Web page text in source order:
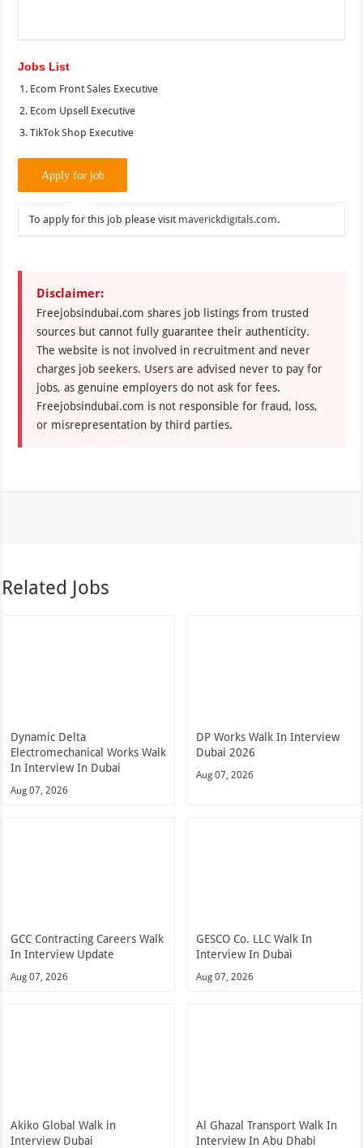
Jobs List
Ecom Front Sales Executive
Ecom Upsell Executive
TikTok Shop Executive
To apply for this job please visit maverickdigitals.com.
Disclaimer:
Freejobsindubai.com shares job listings from trusted
sources but cannot fully guarantee their authenticity.
The website is not involved in recruitment and never
charges job seekers. Users are advised never to pay for
jobs, as genuine employers do not ask for fees.
Freejobsindubai.com is not responsible for fraud, loss,
or misrepresentation by third parties.
Related Jobs
Dynamic Delta
Electromechanical Works Walk
In Interview In Dubai
Aug 07, 2026
DP Works Walk In Interview
Dubai 2026
Aug 07, 2026
GCC Contracting Careers Walk
In Interview Update
Aug 07, 2026
GESCO Co. LLC Walk In
Interview In Dubai
Aug 07, 2026
Akiko Global Walk in
Interview Dubai
Al Ghazal Transport Walk In
Interview In Abu Dhabi